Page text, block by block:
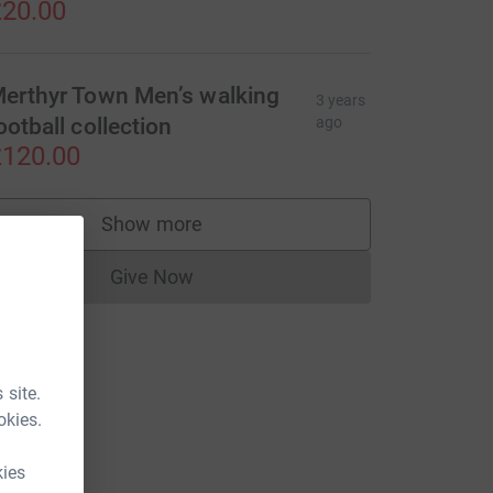
site.
Town Men’s walking
collection
3 years
ago
Show more
supporters
Give NowDonations cannot currently be made